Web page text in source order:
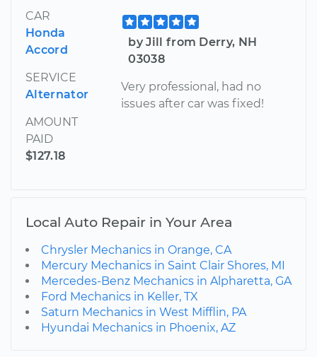
CAR
Honda
Accord
SERVICE
Alternator
AMOUNT
PAID
$127.18
by Jill from Derry, NH
03038
Very professional, had no
issues after car was fixed!
Local Auto Repair in Your Area
Chrysler Mechanics in Orange, CA
Mercury Mechanics in Saint Clair Shores, MI
Mercedes-Benz Mechanics in Alpharetta, GA
Ford Mechanics in Keller, TX
Saturn Mechanics in West Mifflin, PA
Hyundai Mechanics in Phoenix, AZ